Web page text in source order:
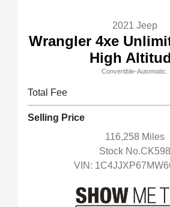
2021 Jeep
Wrangler 4xe
High
Convertible-Automatic.
Total Fee
Selling Price
116,258 Miles
Stock No.CK598
VIN: